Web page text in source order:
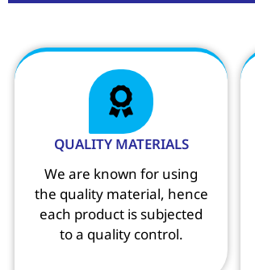
QUALITY MATERIALS
We are known for using
the quality material, hence
each product is subjected
to a quality control.